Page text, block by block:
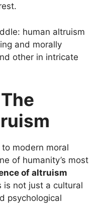
human altruism
and morally
other in intricate
modern moral
of humanity’s most
of altruism
is not just a cultural
psychological